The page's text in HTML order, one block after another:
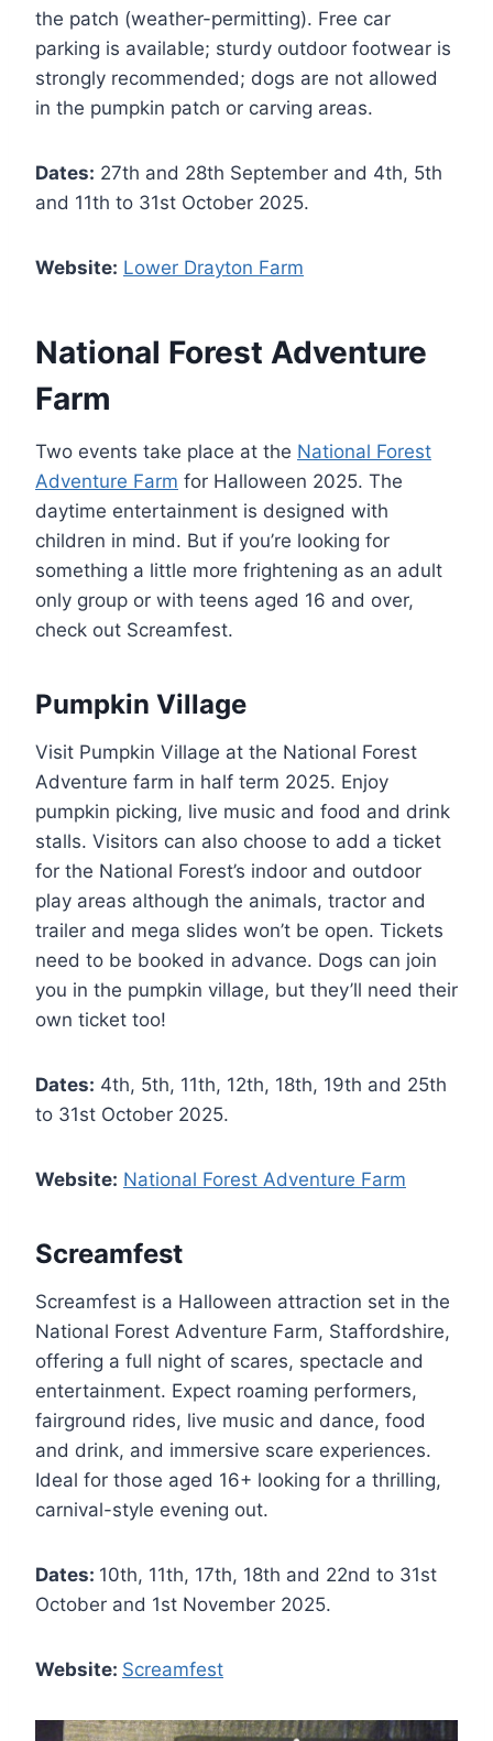
the patch (weather-permitting). Free car
parking is available; sturdy outdoor footwear is
strongly recommended; dogs are not allowed
in the pumpkin patch or carving areas.
Dates: 27th and 28th September and 4th, 5th
and 11th to 31st October 2025.
Website: Lower Drayton Farm
National Forest Adventure
Farm
Two events take place at the National Forest
Adventure Farm for Halloween 2025. The
daytime entertainment is designed with
children in mind. But if you’re looking for
something a little more frightening as an adult
only group or with teens aged 16 and over,
check out Screamfest.
Pumpkin Village
Visit Pumpkin Village at the National Forest
Adventure farm in half term 2025. Enjoy
pumpkin picking, live music and food and drink
stalls. Visitors can also choose to add a ticket
for the National Forest’s indoor and outdoor
play areas although the animals, tractor and
trailer and mega slides won’t be open. Tickets
need to be booked in advance. Dogs can join
you in the pumpkin village, but they’ll need their
own ticket too!
Dates: 4th, 5th, 11th, 12th, 18th, 19th and 25th
to 31st October 2025.
Website: National Forest Adventure Farm
Screamfest
Screamfest is a Halloween attraction set in the
National Forest Adventure Farm, Staffordshire,
offering a full night of scares, spectacle and
entertainment. Expect roaming performers,
fairground rides, live music and dance, food
and drink, and immersive scare experiences.
Ideal for those aged 16+ looking for a thrilling,
carnival-style evening out.
Dates: 10th, 11th, 17th, 18th and 22nd to 31st
October and 1st November 2025.
Website: Screamfest